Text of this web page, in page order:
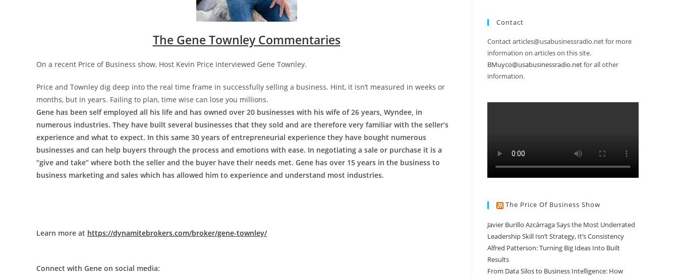
The Gene Townley Commentaries
On a recent Price of Business show, Host Kevin Price interviewed Gene Townley.
Price and Townley dig deep into the real time frame in successfully selling a business. Hint, it isn’t measured in weeks or
months, but in years. Failing to plan, time wise can lose you millions.
Gene has been self employed all his life and has owned over 20 businesses with his wife of 26 years, Wyndee, in
numerous industries. They have built several businesses that they sold and are therefore very familiar with the seller’s
experience and what to expect. In this same 30 years of entrepreneurial experience they have bought numerous
businesses and can help buyers through the process and emotions with ease. In negotiating a sale or purchase it is a
“give and take” where both the seller and the buyer have their needs met. Gene has over 15 years in the business to
business marketing and sales which has allowed him to experience and understand most industries.
Learn more at https://dynamitebrokers.com/broker/gene-townley/
Connect with Gene on social media:
Contact
Contact articles@usabusinessradio.net for more
information on articles on this site.
BMuyco@usabusinessradio.netfor all other
information.
The Price Of Business Show
Javier Burillo Azcárraga Says the Most Underrated
Leadership Skill Isn’t Strategy, It’s Consistency
Alfred Patterson: Turning Big Ideas Into Built
Results
From Data Silos to Business Intelligence: How